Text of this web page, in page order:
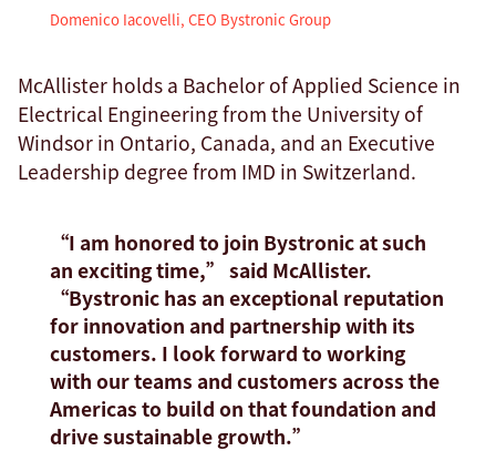
Domenico Iacovelli, CEO Bystronic Group
McAllister holds a Bachelor of Applied Science in
Electrical Engineering from the University of
Windsor in Ontario, Canada, and an Executive
Leadership degree from IMD in Switzerland.
“I am honored to join Bystronic at such
an exciting time,” said McAllister.
“Bystronic has an exceptional reputation
for innovation and partnership with its
customers. I look forward to working
with our teams and customers across the
Americas to build on that foundation and
drive sustainable growth.”